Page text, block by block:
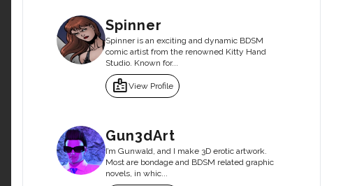
Spinner
Spinner is an exciting and dynamic BDSM
comic artist from the renowned Kitty Hand
Studio. Known for...
badgeView Profile
Gun3dArt
I’m Gunwald, and I make 3D erotic artwork.
Most are bondage and BDSM related graphic
novels, in whic...